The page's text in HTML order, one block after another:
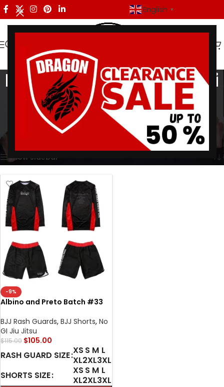
English ▼
Brazilian Jiu-Jitsu No Gi
Apparel
Categories
Products tagged “Brazilian Jiu-Jitsu No Gi Apparel”
Showing the single result
Show sidebar
-9%
Albino and Preto Batch #33
Domination Rash Guard LS &
short No Gi
BJJ Rash Guards, BJJ Shorts, No
GI Jiu Jitsu
$115.00 $105.00
RASH GUARD SIZE XS S M L
XL2XL3XL
SHORTS SIZE
XS S M L
XL2XL3XL